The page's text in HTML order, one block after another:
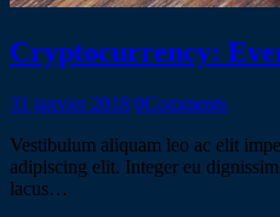
Cryptocurrency:
31 janvier 2018 0Comments
Vestibulum aliquam leo ac elit
adipiscing elit. Integer eu
lacus…